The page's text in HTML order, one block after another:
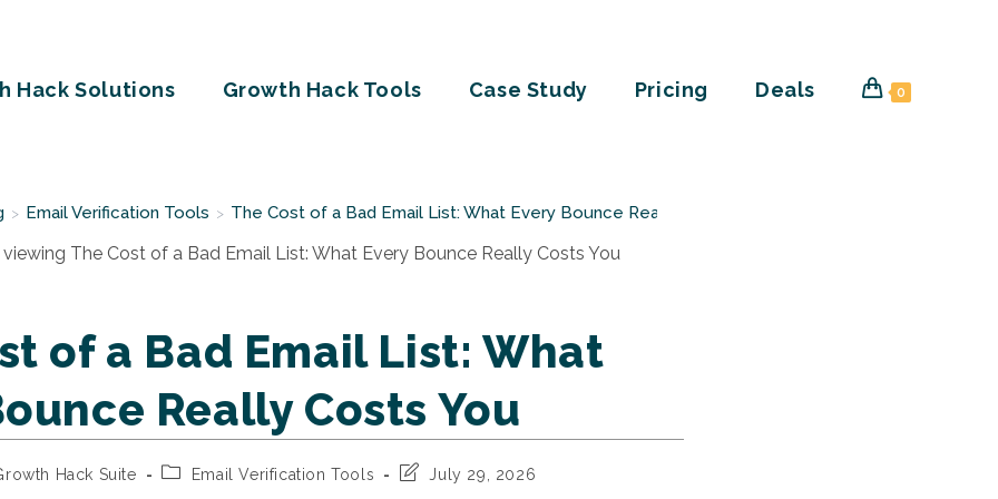
Hack Solutions Growth Hack Tools Case Study Pricing Deals 0
> Email Verification Tools > The Cost of a Bad Email List: What Every Bounce Really Costs You
of a Bad Email List: What
Really Costs You
Hack Suite
PostEmail Verification Tools
Post July 29, 2026